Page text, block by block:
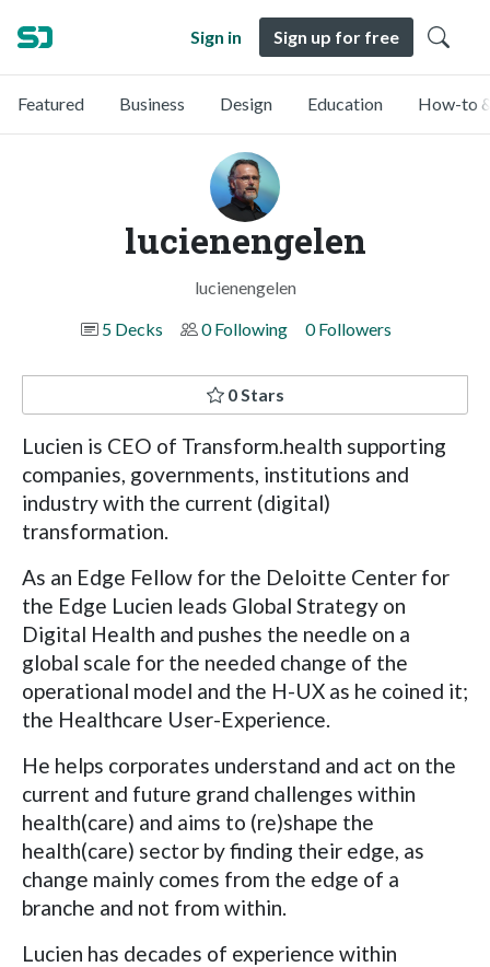
Sign in Sign up for free
Featured Business Design Education How-to
lucienengelen
lucienengelen
5 Decks
0 Following 0 Followers
0 Stars
Lucien is CEO of Transform.health supporting
companies, governments, institutions and
industry with the current (digital)
transformation.
As an Edge Fellow for the Deloitte Center for
the Edge Lucien leads Global Strategy on
Digital Health and pushes the needle on a
global scale for the needed change of the
operational model and the H-UX as he coined it;
the Healthcare User-Experience.
He helps corporates understand and act on the
current and future grand challenges within
health(care) and aims to (re)shape the
health(care) sector by finding their edge, as
change mainly comes from the edge of a
branche and not from within.
Lucien has decades of experience within